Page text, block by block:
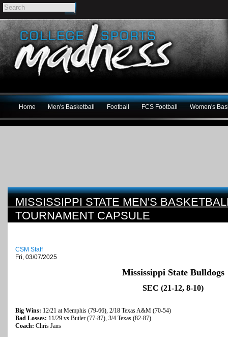
Home Men's Basketball Football FCS Football Women's
MISSISSIPPI STATE MEN'S
TOURNAMENT CAPSULE
CSM Staff
Fri, 03/07/2025
Mississippi State Bulldogs
SEC (21-12, 8-10)
Big Wins: 12/21 at Memphis (79-66), 2/18 Texas A&M (70-54)
Bad Losses: 11/29 vs Butler (77-87), 3/4 Texas (82-87)
Coach: Chris Jans